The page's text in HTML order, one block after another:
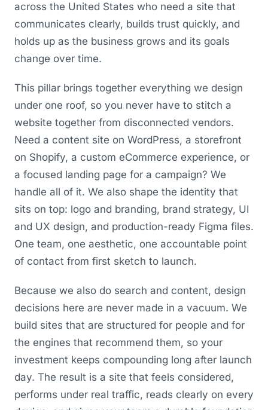
across the United States who need a site that
communicates clearly, builds trust quickly, and
holds up as the business grows and its goals
change over time.
This pillar brings together everything we design
under one roof, so you never have to stitch a
website together from disconnected vendors.
Need a content site on WordPress, a storefront
on Shopify, a custom eCommerce experience, or
a focused landing page for a campaign? We
handle all of it. We also shape the identity that
sits on top: logo and branding, brand strategy, UI
and UX design, and production-ready Figma files.
One team, one aesthetic, one accountable point
of contact from first sketch to launch.
Because we also do search and content, design
decisions here are never made in a vacuum. We
build sites that are structured for people and for
the engines that recommend them, so your
investment keeps compounding long after launch
day. The result is a site that feels considered,
performs under real traffic, reads clearly on every